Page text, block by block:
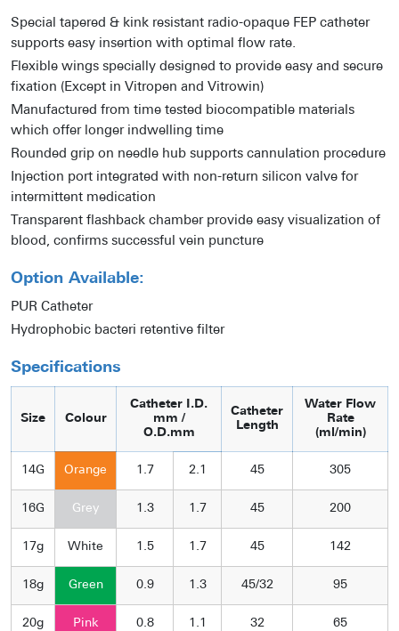
Special tapered & kink resistant radio-opaque FEP catheter
supports easy insertion with optimal flow rate.
Flexible wings specially designed to provide easy and secure
fixation (Except in Vitropen and Vitrowin)
Manufactured from time tested biocompatible materials
which offer longer indwelling time
Rounded grip on needle hub supports cannulation procedure
Injection port integrated with non-return silicon valve for
intermittent medication
Transparent flashback chamber provide easy visualization of
blood, confirms successful vein puncture
Option Available:
PUR Catheter
Hydrophobic bacteri retentive filter
Specifications
Size Colour
Catheter I.D.
mm /
O.D.mm
Catheter
Length
Water Flow
Rate
(ml/min)
14G Orange 1.7 2.1 45 305
16G Grey 1.3 1.7 45 200
17g White 1.5 1.7 45 142
18g Green 0.9 1.3 45/32 95
20g Pink 0.8 1.1 32 65